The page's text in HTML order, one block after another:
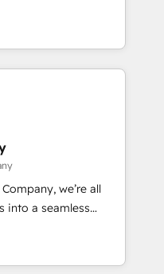
results. Founded in
Spain, LATAM, and
in building
success
human insight
sustainable
designs solutions
performance, and
•
EMEA Impact
• Proprietary
team:
we’re all
into a seamless
We specialize in
into efficient,
your entire